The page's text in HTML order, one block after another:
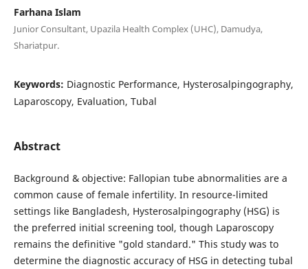
Farhana Islam
Junior Consultant, Upazila Health Complex (UHC), Damudya,
Shariatpur.
Keywords: Diagnostic Performance, Hysterosalpingography,
Laparoscopy, Evaluation, Tubal
Abstract
Background & objective: Fallopian tube abnormalities are a
common cause of female infertility. In resource-limited
settings like Bangladesh, Hysterosalpingography (HSG) is
the preferred initial screening tool, though Laparoscopy
remains the definitive "gold standard." This study was to
determine the diagnostic accuracy of HSG in detecting tubal